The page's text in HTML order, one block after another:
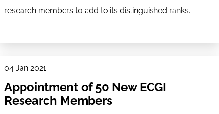
research members to add to its distinguished ranks.
04 Jan 2021
Appointment of 50 New ECGI
Research Members